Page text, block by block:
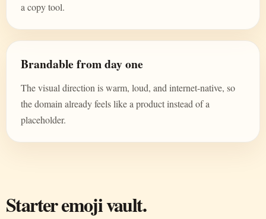
a copy tool.
Brandable from day one
The visual direction is warm, loud, and internet-native, so
the domain already feels like a product instead of a
placeholder.
Starter emoji vault.